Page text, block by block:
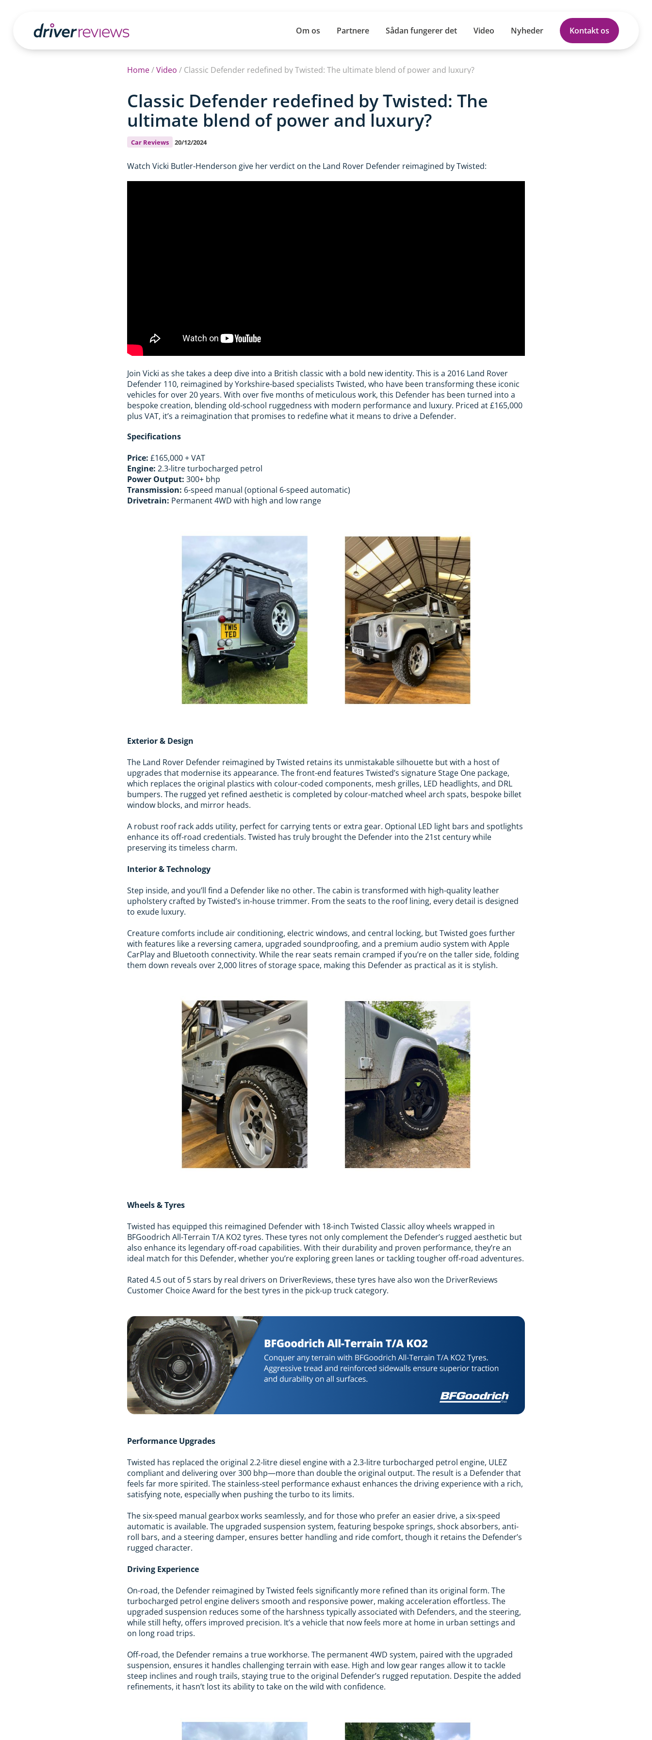
Om os Partnere Sådan fungerer det Video Nyheder Kontakt os
Home/Video / Classic Defender redefined by Twisted: The ultimate blend of power and luxury?
Classic Defender redefined by Twisted: The
ultimate blend of power and luxury?
Car Reviews 20/12/2024
Watch Vicki Butler-Henderson give her verdict on the Land Rover Defender reimagined by Twisted:
Join Vicki as she takes a deep dive into a British classic with a bold new identity. This is a 2016 Land Rover
Defender 110, reimagined by Yorkshire-based specialists Twisted, who have been transforming these iconic
vehicles for over 20 years. With over five months of meticulous work, this Defender has been turned into a
bespoke creation, blending old-school ruggedness with modern performance and luxury. Priced at £165,000
plus VAT, it’s a reimagination that promises to redefine what it means to drive a Defender.
Specifications
Price: £165,000 + VAT
Engine: 2.3-litre turbocharged petrol
Power Output: 300+ bhp
Transmission: 6-speed manual (optional 6-speed automatic)
Drivetrain: Permanent 4WD with high and low range
Exterior & Design
The Land Rover Defender reimagined by Twisted retains its unmistakable silhouette but with a host of
upgrades that modernise its appearance. The front-end features Twisted’s signature Stage One package,
which replaces the original plastics with colour-coded components, mesh grilles, LED headlights, and DRL
bumpers. The rugged yet refined aesthetic is completed by colour-matched wheel arch spats, bespoke billet
window blocks, and mirror heads.
A robust roof rack adds utility, perfect for carrying tents or extra gear. Optional LED light bars and spotlights
enhance its off-road credentials. Twisted has truly brought the Defender into the 21st century while
preserving its timeless charm.
Interior & Technology
Step inside, and you’ll find a Defender like no other. The cabin is transformed with high-quality leather
upholstery crafted by Twisted’s in-house trimmer. From the seats to the roof lining, every detail is designed
to exude luxury.
Creature comforts include air conditioning, electric windows, and central locking, but Twisted goes further
with features like a reversing camera, upgraded soundproofing, and a premium audio system with Apple
CarPlay and Bluetooth connectivity. While the rear seats remain cramped if you’re on the taller side, folding
them down reveals over 2,000 litres of storage space, making this Defender as practical as it is stylish.
Wheels & Tyres
Twisted has equipped this reimagined Defender with 18-inch Twisted Classic alloy wheels wrapped in
BFGoodrich All-Terrain T/A KO2 tyres. These tyres not only complement the Defender’s rugged aesthetic but
also enhance its legendary off-road capabilities. With their durability and proven performance, they’re an
ideal match for this Defender, whether you’re exploring green lanes or tackling tougher off-road adventures.
Rated 4.5 out of 5 stars by real drivers on DriverReviews, these tyres have also won the DriverReviews
Customer Choice Award for the best tyres in the pick-up truck category.
Performance Upgrades
Twisted has replaced the original 2.2-litre diesel engine with a 2.3-litre turbocharged petrol engine, ULEZ
compliant and delivering over 300 bhp—more than double the original output. The result is a Defender that
feels far more spirited. The stainless-steel performance exhaust enhances the driving experience with a rich,
satisfying note, especially when pushing the turbo to its limits.
The six-speed manual gearbox works seamlessly, and for those who prefer an easier drive, a six-speed
automatic is available. The upgraded suspension system, featuring bespoke springs, shock absorbers, anti-
roll bars, and a steering damper, ensures better handling and ride comfort, though it retains the Defender’s
rugged character.
Driving Experience
On-road, the Defender reimagined by Twisted feels significantly more refined than its original form. The
turbocharged petrol engine delivers smooth and responsive power, making acceleration effortless. The
upgraded suspension reduces some of the harshness typically associated with Defenders, and the steering,
while still hefty, offers improved precision. It’s a vehicle that now feels more at home in urban settings and
on long road trips.
Off-road, the Defender remains a true workhorse. The permanent 4WD system, paired with the upgraded
suspension, ensures it handles challenging terrain with ease. High and low gear ranges allow it to tackle
steep inclines and rough trails, staying true to the original Defender’s rugged reputation. Despite the added
refinements, it hasn’t lost its ability to take on the wild with confidence.